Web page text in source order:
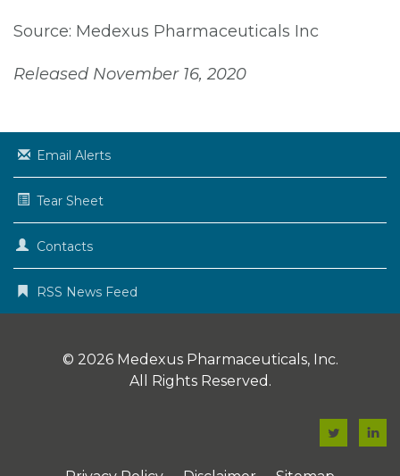
Source: Medexus Pharmaceuticals Inc
Released November 16, 2020
Email Alerts
Tear Sheet
Contacts
RSS News Feed
© 2026 Medexus Pharmaceuticals, Inc.
All Rights Reserved.
F
F